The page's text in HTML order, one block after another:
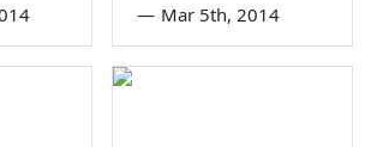
— Mar 5th, 2014